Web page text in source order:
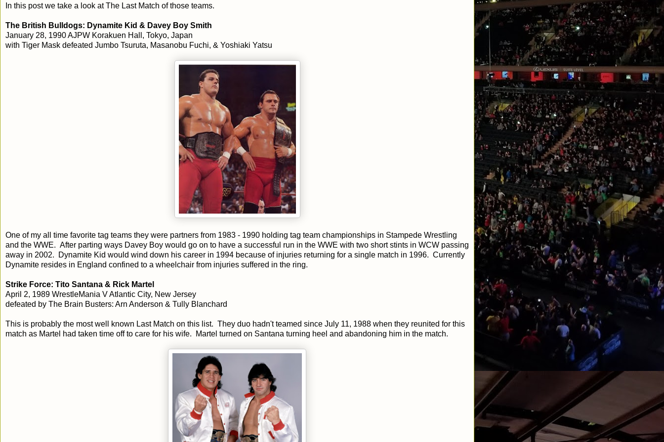
In this post we take a look at The Last Match of those teams.
The British Bulldogs: Dynamite Kid & Davey Boy Smith
January 28, 1990 AJPW Korakuen Hall, Tokyo, Japan
with Tiger Mask defeated Jumbo Tsuruta, Masanobu Fuchi, & Yoshiaki Yatsu
One of my all time favorite tag teams they were partners from 1983 - 1990 holding tag team championships in Stampede Wrestling
and the WWE. After parting ways Davey Boy would go on to have a successful run in the WWE with two short stints in WCW passing
away in 2002. Dynamite Kid would wind down his career in 1994 because of injuries returning for a single match in 1996. Currently
Dynamite resides in England confined to a wheelchair from injuries suffered in the ring.
Strike Force: Tito Santana & Rick Martel
April 2, 1989 WrestleMania V Atlantic City, New Jersey
defeated by The Brain Busters: Arn Anderson & Tully Blanchard
This is probably the most well known Last Match on this list. They duo hadn't teamed since July 11, 1988 when they reunited for this
match as Martel had taken time off to care for his wife. Martel turned on Santana turning heel and abandoning him in the match.